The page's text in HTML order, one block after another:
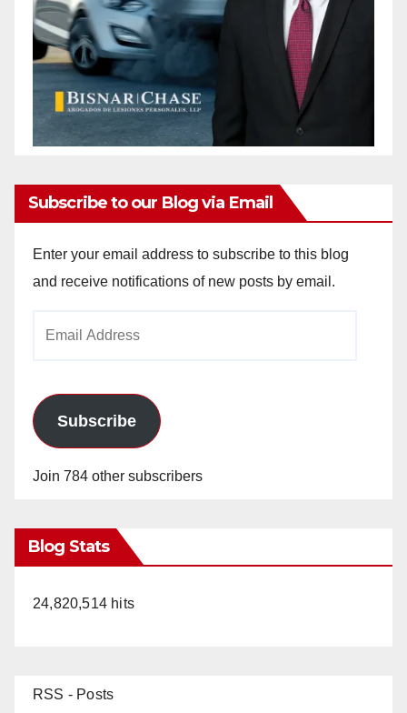
Subscribe to our Blog via Email
Enter your email address to subscribe to this blog
and receive notifications of new posts by email.
Subscribe
Join 784 other subscribers
Blog Stats
24,820,514 hits
RSS - Posts